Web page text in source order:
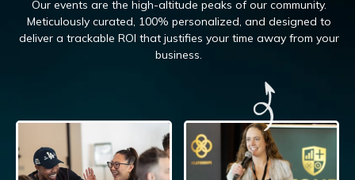
Our events are the high-altitude peaks of our community.
Meticulously curated, 100% personalized, and designed to
deliver a trackable ROI that justifies your time away from your
business.